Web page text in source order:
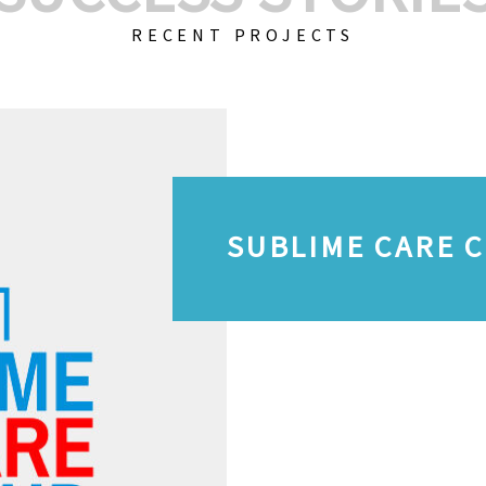
RECENT PROJECTS
SUBLIME CARE